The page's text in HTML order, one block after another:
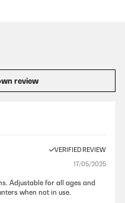
review
VERIFIED REVIEW
17/05/2025
Adjustable for all ages and
when not in use.